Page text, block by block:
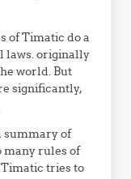
of Timatic do a
laws. originally
world. But
significantly,
summary of
many rules of
Timatic tries to